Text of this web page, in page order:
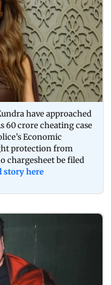
have approached
60 crore cheating case
Economic
protection from
chargesheet be filed
story here